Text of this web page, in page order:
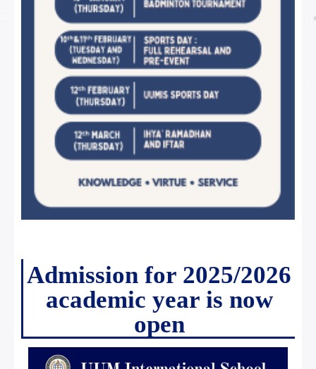
Admission for 2025/2026
academic year is now
open